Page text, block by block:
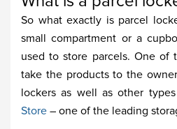
So what exactly is parcel
small compartment or a
used to store parcels. One of
take the products to the
lockers as well as other
Store – one of the leading